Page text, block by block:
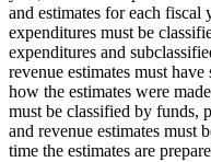
and estimates for each
expenditures must be
expenditures and
revenue estimates must
how the estimates were
must be classified by funds,
and revenue estimates must
time the estimates are